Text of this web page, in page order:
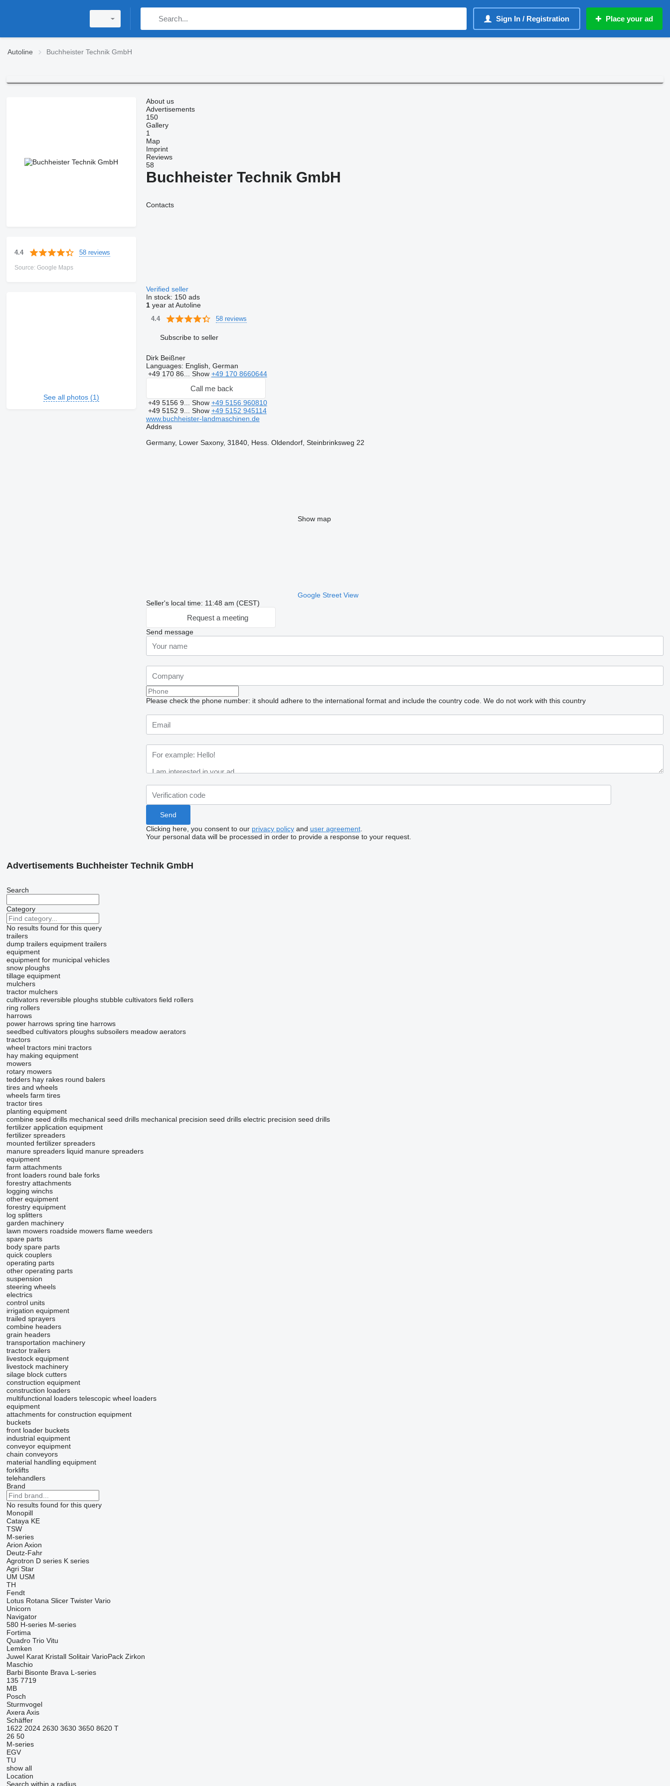
Sign In / Registration Place your ad
Autoline Buchheister Technik GmbH
4.4 58 reviews
Source: Google Maps
See all photos (1)
About us
Advertisements
150
Gallery
1
Map
Imprint
Reviews
58
Buchheister Technik GmbH
Contacts
Verified seller
In stock: 150 ads
1year at Autoline
4.4 58 reviews
Subscribe to seller
Dirk Beißner
Languages: English, German
+49 170 86... Show +49 170 8660644
Call me back
+49 5156 9... Show +49 5156 960810
+49 5152 9... Show +49 5152 945114
www.buchheister-landmaschinen.de
Address
Germany, Lower Saxony, 31840, Hess. Oldendorf, Steinbrinksweg 22
Show map
Google Street View
Seller's local time: 11:48 am (CEST)
Request a meeting
Send message
Please check the phone number: it should adhere to the international format and include the country code. We do not work with this country
Clicking here, you consent to our privacy policyand user agreement.
Your personal data will be processed in order to provide a response to your request.
Advertisements Buchheister Technik GmbH
Search
Category
No results found for this query
trailers
dump trailers equipment trailers
equipment
equipment for municipal vehicles
snow ploughs
tillage equipment
mulchers
tractor mulchers
cultivators reversible ploughs stubble cultivators field rollers
ring rollers
harrows
power harrows spring tine harrows
seedbed cultivators ploughs subsoilers meadow aerators
tractors
wheel tractors mini tractors
hay making equipment
mowers
rotary mowers
tedders hay rakes round balers
tires and wheels
wheels farm tires
tractor tires
planting equipment
combine seed drills mechanical seed drills mechanical precision seed drills electric precision seed drills
fertilizer application equipment
fertilizer spreaders
mounted fertilizer spreaders
manure spreaders liquid manure spreaders
equipment
farm attachments
front loaders round bale forks
forestry attachments
logging winchs
other equipment
forestry equipment
log splitters
garden machinery
lawn mowers roadside mowers flame weeders
spare parts
body spare parts
quick couplers
operating parts
other operating parts
suspension
steering wheels
electrics
control units
irrigation equipment
trailed sprayers
combine headers
grain headers
transportation machinery
tractor trailers
livestock equipment
livestock machinery
silage block cutters
construction equipment
construction loaders
multifunctional loaders telescopic wheel loaders
equipment
attachments for construction equipment
buckets
front loader buckets
industrial equipment
conveyor equipment
chain conveyors
material handling equipment
forklifts
telehandlers
Brand
No results found for this query
Monopill
Cataya KE
TSW
M-series
Arion Axion
Deutz-Fahr
Agrotron D series K series
Agri Star
UM USM
TH
Fendt
Lotus Rotana Slicer Twister Vario
Unicorn
Navigator
580 H-series M-series
Fortima
Quadro Trio Vitu
Lemken
Juwel Karat Kristall Solitair VarioPack Zirkon
Maschio
Barbi Bisonte Brava L-series
135 7719
MB
Posch
Sturmvogel
Axera Axis
Schäffer
1622 2024 2630 3630 3650 8620 T
26 50
M-series
EGV
TU
show all
Location
Search within a radius